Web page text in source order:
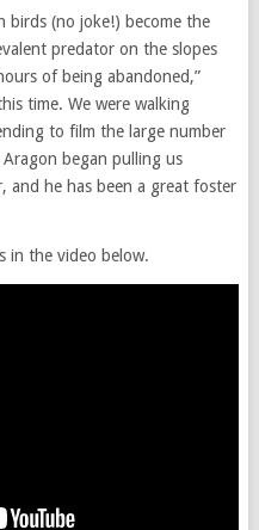
birds (no joke!) become the
predator on the slopes
of being abandoned,”
time. We were walking
to film the large number
began pulling us
he has been a great foster
in the video below.